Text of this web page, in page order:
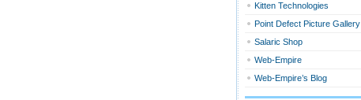
Kitten Technologies
Point Defect Picture Gallery
Salaric Shop
Web-Empire
Web-Empire’s Blog